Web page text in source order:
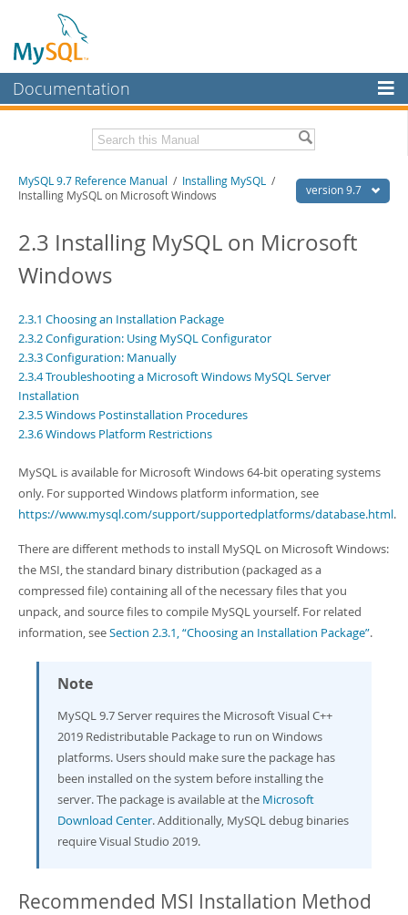
Documentation
MySQL Enterprise
Workbench
MySQL NDB Cluster
Connectors
More
MySQL.com
Downloads
Developer Zone
Related Documentation
Download this Manual
Man Pages (TGZ)- 272.4Kb
Man Pages (Zip)- 378.3Kb
Info (Gzip)- 4.2Mb
Info (Zip)- 4.2Mb
version 9.7
MySQL 9.7 Reference Manual / Installing MySQL /
Installing MySQL on Microsoft Windows
2.3 Installing MySQL on Microsoft
Windows
2.3.1 Choosing an Installation Package
2.3.2 Configuration: Using MySQL Configurator
2.3.3 Configuration: Manually
2.3.4 Troubleshooting a Microsoft Windows MySQL Server
Installation
2.3.5 Windows Postinstallation Procedures
2.3.6 Windows Platform Restrictions
MySQL is available for Microsoft Windows 64-bit operating systems
only. For supported Windows platform information, see
https://www.mysql.com/support/supportedplatforms/database.html.
There are different methods to install MySQL on Microsoft Windows:
the MSI, the standard binary distribution (packaged as a
compressed file) containing all of the necessary files that you
unpack, and source files to compile MySQL yourself. For related
information, seeSection 2.3.1, “Choosing an Installation Package”.
Note
MySQL 9.7 Server requires the Microsoft Visual C++
2019 Redistributable Package to run on Windows
platforms. Users should make sure the package has
been installed on the system before installing the
server. The package is available at the Microsoft
Download Center. Additionally, MySQL debug binaries
require Visual Studio 2019.
Recommended MSI Installation Method